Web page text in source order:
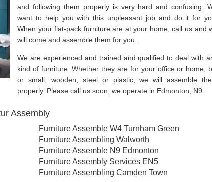
and following them properly is very hard and confusing.
want to help you with this unpleasant job and do it for
When your flat-pack furniture are at your home, call us and
will come and assemble them for you.
We are experienced and trained and qualified to deal with
kind of furniture. Whether they are for your office or home,
or small, wooden, steel or plastic, we will assemble
properly. Please call us soon, we operate in Edmonton, N9.
Assembly
Furniture Assemble W4 Turnham Green
Furniture Assembling Walworth
Furniture Assemble N9 Edmonton
Furniture Assembly Services EN5
Furniture Assembling Camden Town